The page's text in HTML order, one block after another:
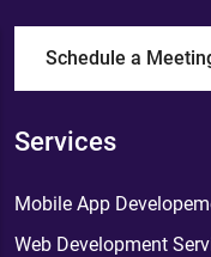
Schedule a
Services
Mobile App
Web Development